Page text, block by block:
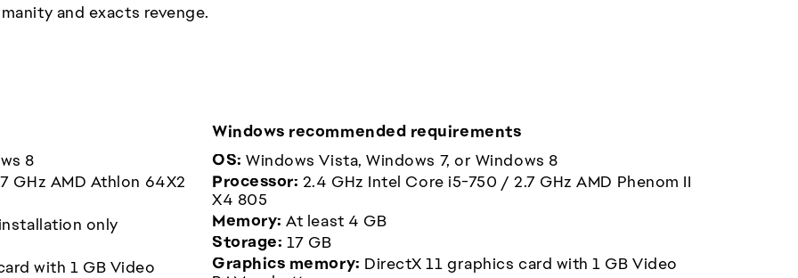
and exacts revenge.
8
GHz AMD Athlon 64X2
only
with 1 GB Video
Windows recommended requirements
OS: Windows Vista, Windows 7, or Windows 8
Processor: 2.4 GHz Intel Core i5-750 / 2.7 GHz AMD Phenom II
X4 805
Memory: At least 4 GB
Storage: 17 GB
Graphics memory: DirectX 11 graphics card with 1 GB Video